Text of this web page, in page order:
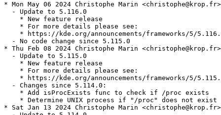
* Mon May 06 2024 Christophe Marin <christophe@krop.fr>
  - Update to 5.116.0
    * New feature release
    * For more details please see:
* https://kde.org/announcements/frameworks/5/
  - No code change since 5.115.0
* Thu Feb 08 2024 Christophe Marin <christophe@krop.fr>
  - Update to 5.115.0
    * New feature release
    * For more details please see:
* https://kde.org/announcements/frameworks/5/
  - Changes since 5.114.0:
    * Add isProcExists func to check if /proc exists
    * Determine UNIX process if "/proc" does not exist
* Sat Jan 13 2024 Christophe Marin <christophe@krop.fr>